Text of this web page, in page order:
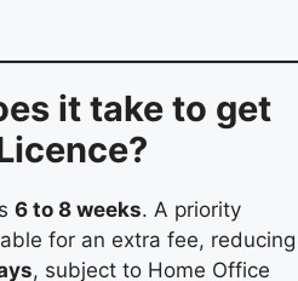
it take to get
6 to 8 weeks. A priority
for an extra fee, reducing
, subject to Home Office